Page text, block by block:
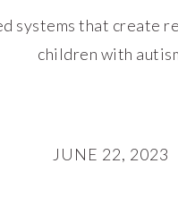
systems that create
children with
JUNE 22, 2023